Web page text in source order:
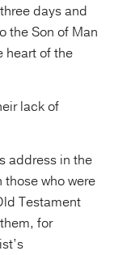
days and
the Son of Man
heart of the
lack of
address in the
who were
Testament
for